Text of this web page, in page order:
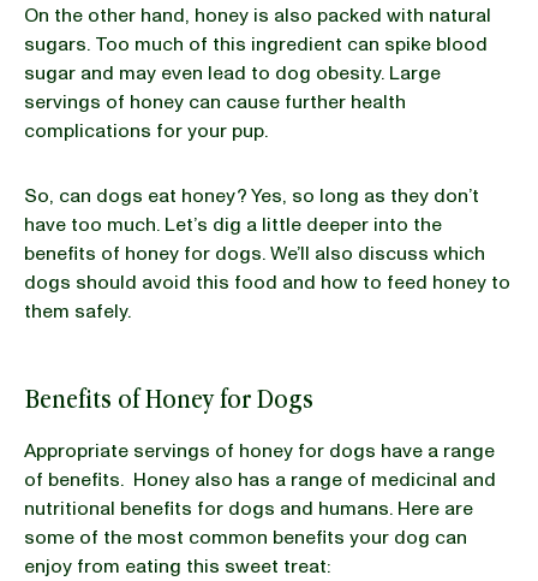
On the other hand, honey is also packed with natural
sugars. Too much of this ingredient can spike blood
sugar and may even lead to dog obesity. Large
servings of honey can cause further health
complications for your pup.
So, can dogs eat honey? Yes, so long as they don’t
have too much. Let’s dig a little deeper into the
benefits of honey for dogs. We’ll also discuss which
dogs should avoid this food and how to feed honey to
them safely.
Benefits of Honey for Dogs
Appropriate servings of honey for dogs have a range
of benefits. Honey also has a range of medicinal and
nutritional benefits for dogs and humans. Here are
some of the most common benefits your dog can
enjoy from eating this sweet treat: